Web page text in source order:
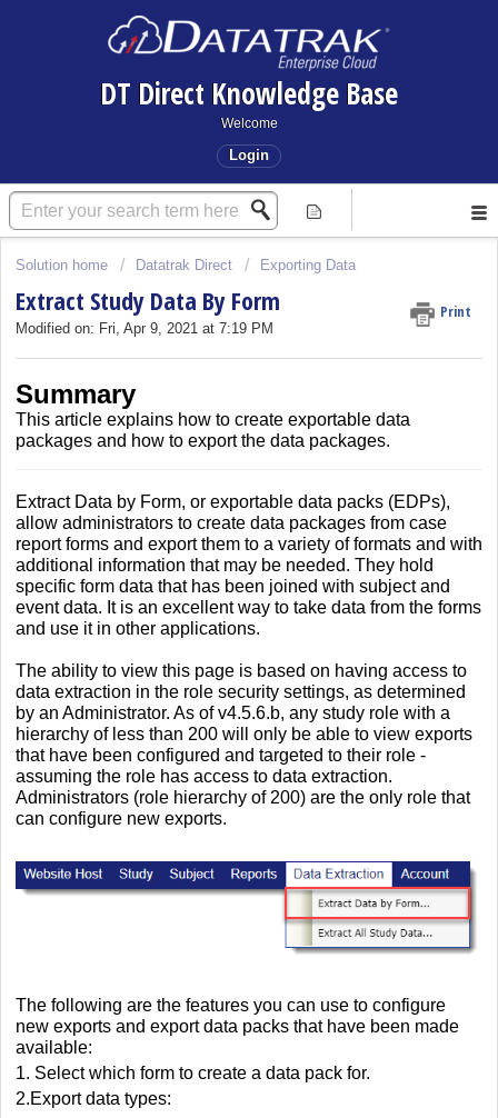
DT Direct Knowledge Base
Welcome
Login
Solution home Datatrak Direct Exporting Data
Extract Study Data By Form Print
Modified on: Fri, Apr 9, 2021 at 7:19 PM
Summary
This article explains how to create exportable data
packages and how to export the data packages.
Extract Data by Form, or exportable data packs (EDPs),
allow administrators to create data packages from case
report forms and export them to a variety of formats and with
additional information that may be needed. They hold
specific form data that has been joined with subject and
event data. It is an excellent way to take data from the forms
and use it in other applications.
The ability to view this page is based on having access to
data extraction in the role security settings, as determined
by an Administrator. As of v4.5.6.b, any study role with a
hierarchy of less than 200 will only be able to view exports
that have been configured and targeted to their role -
assuming the role has access to data extraction.
Administrators (role hierarchy of 200) are the only role that
can configure new exports.
The following are the features you can use to configure
new exports and export data packs that have been made
available:
1. Select which form to create a data pack for.
2.Export data types: